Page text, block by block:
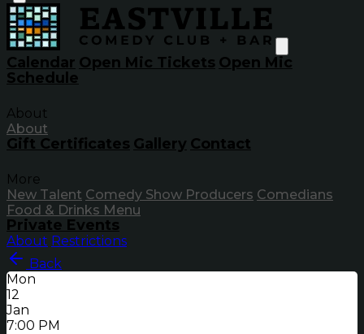
Calendar Open Mic Tickets Open Mic
Schedule
About
About
Gift Certificates Gallery Contact
More
New Talent Comedy Show Producers Comedians
Food & Drinks Menu
Private Events
About Restrictions
Back
Mon
12
Jan
7:00 PM